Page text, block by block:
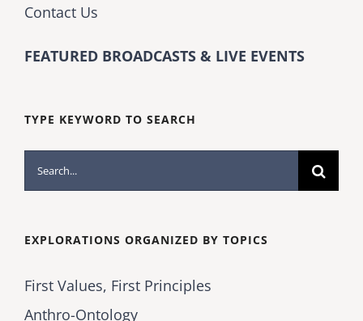
Contact Us
FEATURED BROADCASTS & LIVE EVENTS
TYPE KEYWORD TO SEARCH
Search
for:
EXPLORATIONS ORGANIZED BY TOPICS
First Values, First Principles
Anthro-Ontology